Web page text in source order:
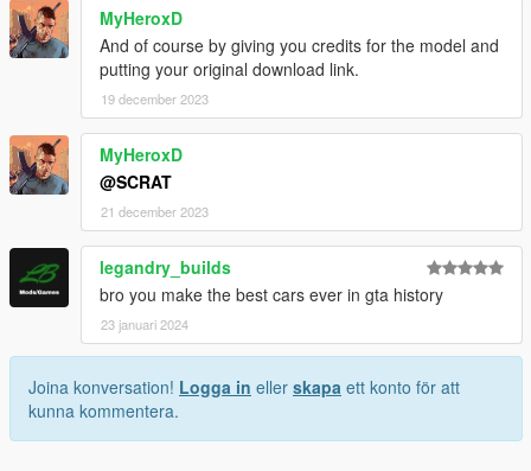
MyHeroxD
And of course by giving you credits for the model and
putting your original download link.
19 december 2023
MyHeroxD
@SCRAT
21 december 2023
legandry_builds
bro you make the best cars ever in gta history
23 januari 2024
Joina konversation! Logga in eller skapa ett konto för att
kunna kommentera.